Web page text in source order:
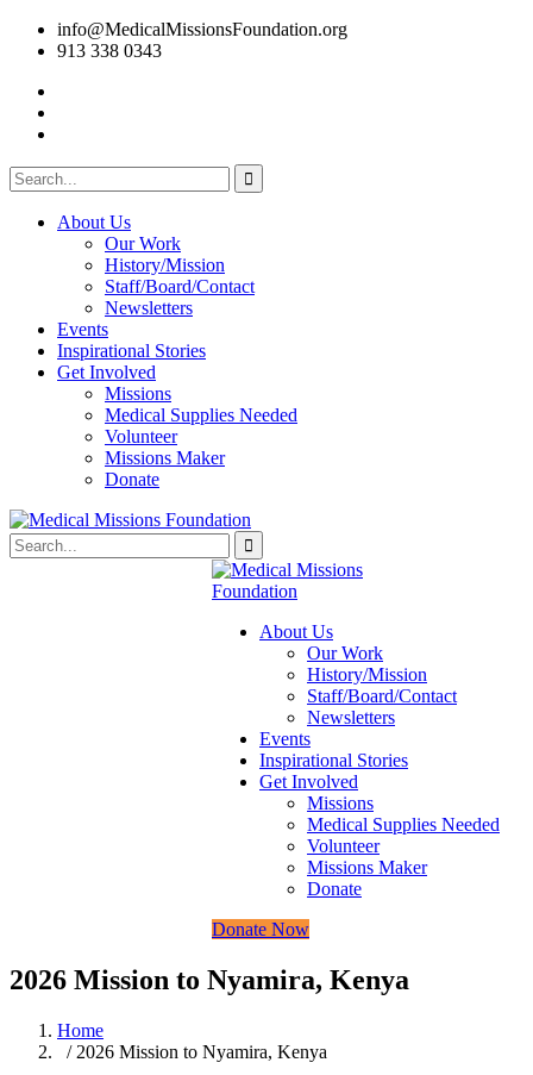
info@MedicalMissionsFoundation.org
913 338 0343
About Us
Our Work
History/Mission
Staff/Board/Contact
Newsletters
Events
Inspirational Stories
Get Involved
Missions
Medical Supplies Needed
Volunteer
Missions Maker
Donate
About Us
Our Work
History/Mission
Staff/Board/Contact
Newsletters
Events
Inspirational Stories
Get Involved
Missions
Medical Supplies Needed
Volunteer
Missions Maker
Donate
Donate Now
2026 Mission to Nyamira, Kenya
Home
/ 2026 Mission to Nyamira, Kenya